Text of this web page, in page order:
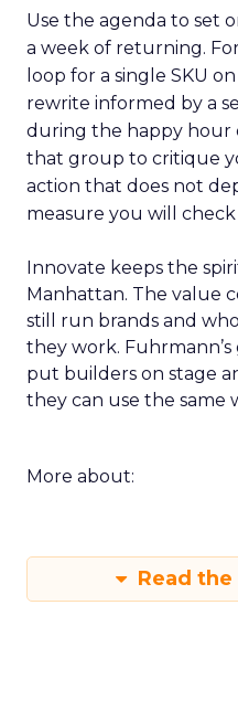
Use the agenda to set
a week of returning.
loop for a single SKU
rewrite informed by a
during the happy hour
that group to critique
action that does not
measure you will
Innovate keeps the
Manhattan. The value
still run brands and
they work.
put builders on stage
they can use the same
More about:
Read